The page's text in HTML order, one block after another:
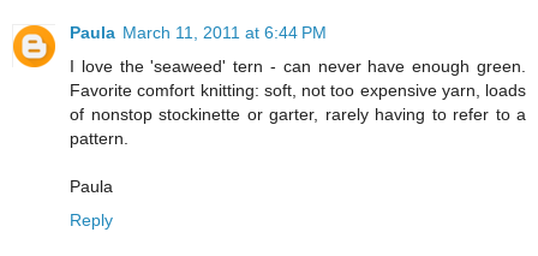
Paula March 11, 2011 at 6:44 PM
I love the 'seaweed' tern - can never have enough green.
Favorite comfort knitting: soft, not too expensive yarn, loads
of nonstop stockinette or garter, rarely having to refer to a
pattern.
Paula
Reply